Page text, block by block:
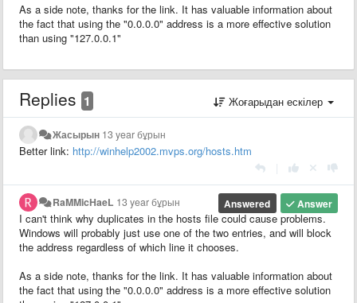
As a side note, thanks for the link. It has valuable information about
the fact that using the "0.0.0.0" address is a more effective solution
than using "127.0.0.1"
Replies 1 Жоғарыдан ескілер
Жасырын 13 year бұрын
Better link: http://winhelp2002.mvps.org/hosts.htm
Answer
Answered
RaMMicHaeL 13 year бұрын
I can't think why duplicates in the hosts file could cause problems.
Windows will probably just use one of the two entries, and will block
the address regardless of which line it chooses.
As a side note, thanks for the link. It has valuable information about
the fact that using the "0.0.0.0" address is a more effective solution